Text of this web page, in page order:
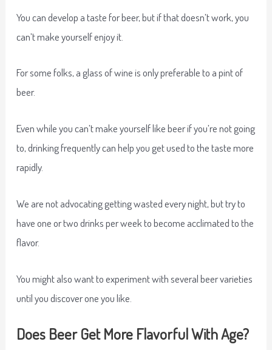
You can develop a taste for beer, but if that doesn’t work, you
can’t make yourself enjoy it.
For some folks, a glass of wine is only preferable to a pint of
beer.
Even while you can’t make yourself like beer if you’re not going
to, drinking frequently can help you get used to the taste more
rapidly.
We are not advocating getting wasted every night, but try to
have one or two drinks per week to become acclimated to the
flavor.
You might also want to experiment with several beer varieties
until you discover one you like.
Does Beer Get More Flavorful With Age?